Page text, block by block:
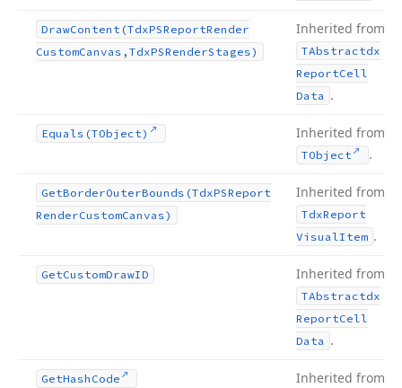
DrawContent (TdxPSReportRender
CustomCanvas,TdxPSRenderStages)
Inherited from
TAbstractdx
ReportCell
Data .
Equals (TObject) Inherited from
TObject .
GetBorderOuterBounds (TdxPSReport
RenderCustomCanvas)
Inherited from
TdxReport
VisualItem .
GetCustomDrawID Inherited from
TAbstractdx
ReportCell
Data .
GetHash Code Inherited from